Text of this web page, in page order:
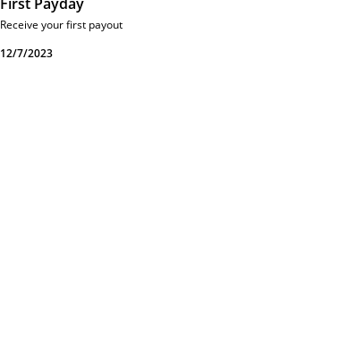
Receive your first payout
12/7/2023